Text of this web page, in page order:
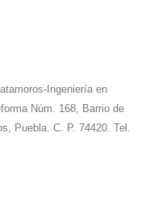
Ingeniería en
Núm. 168, Barrio de
Puebla. C. P. 74420. Tel.